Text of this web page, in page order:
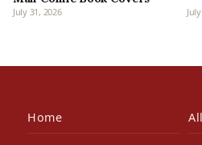
July 31, 2026
Home